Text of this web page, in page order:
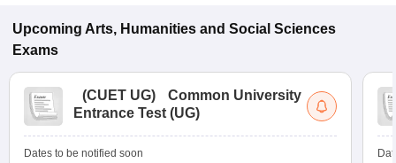
Upcoming Arts, Humanities and Social Sciences
Exams
(CUET UG)
Common University
Entrance Test (UG)
Dates to be notified soon